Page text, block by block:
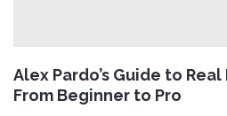
Alex Pardo’s Guide to
From Beginner to Pro